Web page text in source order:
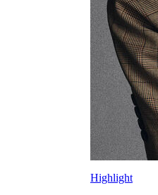
Highlight